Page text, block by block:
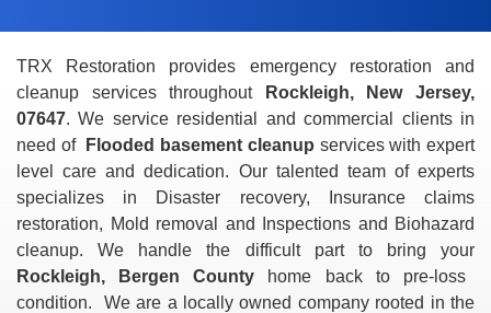
TRX Restoration provides emergency restoration and
cleanup services throughout
Rockleigh, New Jersey,
07647. We service residential and commercial clients in
need of
Flooded basement cleanup services with expert
level care and dedication. Our talented team of experts
specializes in Disaster recovery, Insurance claims
restoration, Mold removal and Inspections and Biohazard
cleanup. We handle the difficult part to bring your
Rockleigh, Bergen County home back to pre-loss
condition. We are a locally owned company rooted in the